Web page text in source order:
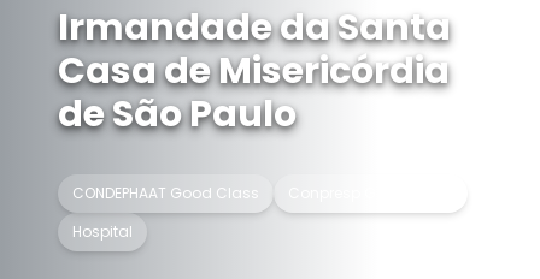
Irmandade da Santa
Casa de Misericórdia
de São Paulo
CONDEPHAAT Good Class
Hospital